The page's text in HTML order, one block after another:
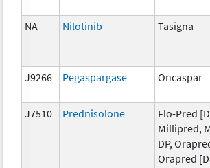
NA Nilotinib Tasigna
J9266 Pegaspargase Oncaspar
J7510 Prednisolone
Flo-Pred
Millipred,
DP,
Orapred